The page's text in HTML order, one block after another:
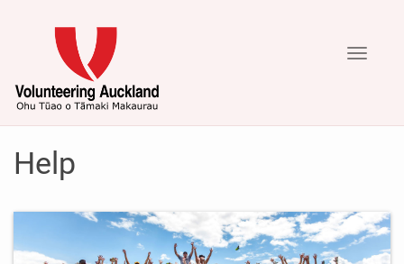
Toggle
Help